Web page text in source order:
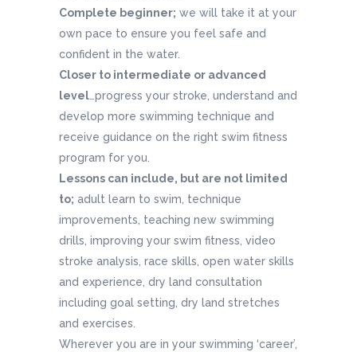
Complete beginner; we will take it at your
own pace to ensure you feel safe and
confident in the water.
Closer to intermediate or advanced
level …progress your stroke, understand and
develop more swimming technique and
receive guidance on the right swim fitness
program for you.
Lessons can include, but are not limited
to; adult learn to swim, technique
improvements, teaching new swimming
drills, improving your swim fitness, video
stroke analysis, race skills, open water skills
and experience, dry land consultation
including goal setting, dry land stretches
and exercises.
Wherever you are in your swimming ‘career’,